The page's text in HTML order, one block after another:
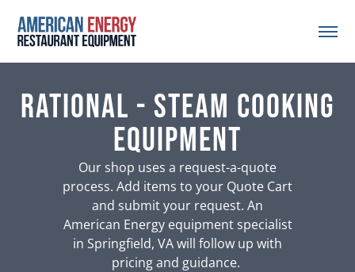
Rational - Steam Cooking
Equipment
Our shop uses a request-a-quote
process. Add items to your Quote Cart
and submit your request. An
American Energy equipment specialist
in Springfield, VA will follow up with
pricing and guidance.